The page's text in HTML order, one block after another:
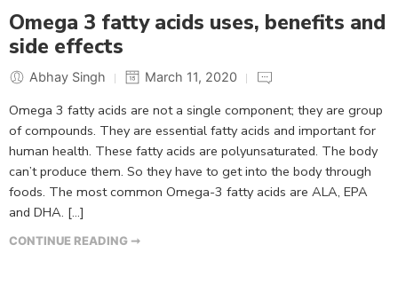
Omega 3 fatty acids uses, benefits and
side effects
Abhay Singh March 11, 2020
Omega 3 fatty acids are not a single component; they are group
of compounds. They are essential fatty acids and important for
human health. These fatty acids are polyunsaturated. The body
can’t produce them. So they have to get into the body through
foods. The most common Omega-3 fatty acids are ALA, EPA
and DHA. […]
CONTINUE READING ➞